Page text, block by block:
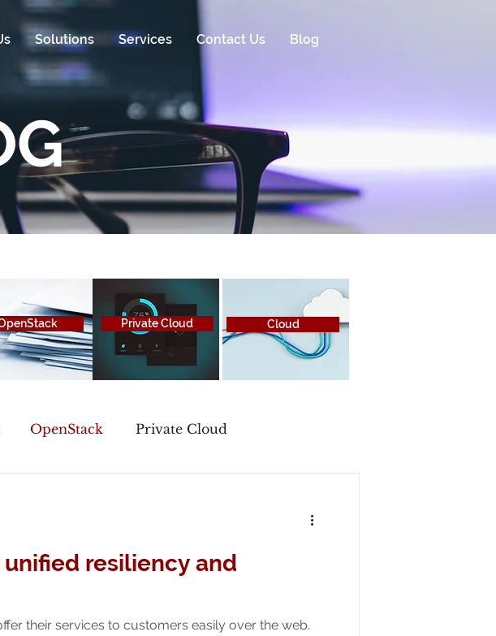
Solutions Services Contact Us Blog
Private Cloud Cloud
OpenStack Private Cloud
resiliency and
their services to customers easily over the web.